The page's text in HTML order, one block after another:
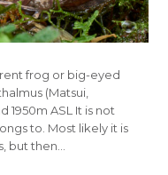
frog or big-eyed
(Matsui,
1950m ASL It is not
to. Most likely it is
but then…